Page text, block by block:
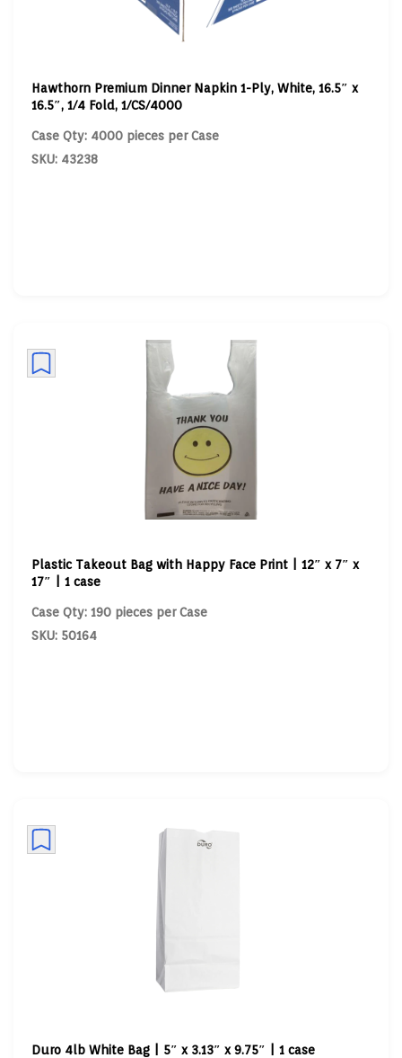
Hawthorn Premium Dinner Napkin 1-Ply, White, 16.5″ x
16.5″, 1/4 Fold, 1/CS/4000
Case Qty: 4000 pieces per Case
SKU: 43238
Plastic Takeout Bag with Happy Face Print | 12″ x 7″ x
17″ | 1 case
Case Qty: 190 pieces per Case
SKU: 50164
Duro 4lb White Bag | 5″ x 3.13″ x 9.75″ | 1 case